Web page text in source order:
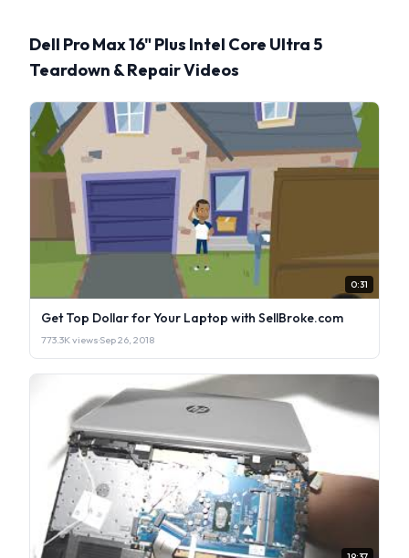
Dell Pro Max 16" Plus Intel Core Ultra 5
Teardown & Repair Videos
0:31
Get Top Dollar for Your Laptop with SellBroke.com
773.3K views·Sep 26, 2018